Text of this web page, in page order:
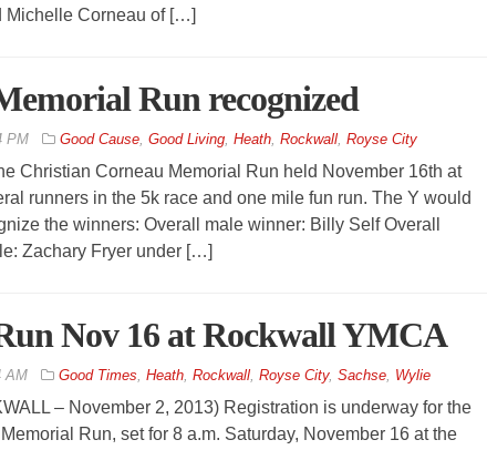
Michelle Corneau of […]
Run recognized
PM Good Cause, Good Living, Heath, Rockwall, Royse City
Christian Corneau Memorial Run held November 16th at
runners in the 5k race and one mile fun run. The Y would
the winners: Overall male winner: Billy Self Overall
Zachary Fryer under […]
Nov 16 at Rockwall YMCA
AM Good Times, Heath, Rockwall, Royse City, Sachse, Wylie
– November 2, 2013) Registration is underway for the
Run, set for 8 a.m. Saturday, November 16 at the